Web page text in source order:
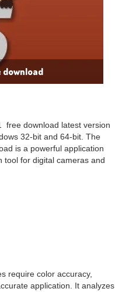
download
free download latest version
32-bit and 64-bit. The
is a powerful application
tool for digital cameras and
require color accuracy,
application. It analyzes